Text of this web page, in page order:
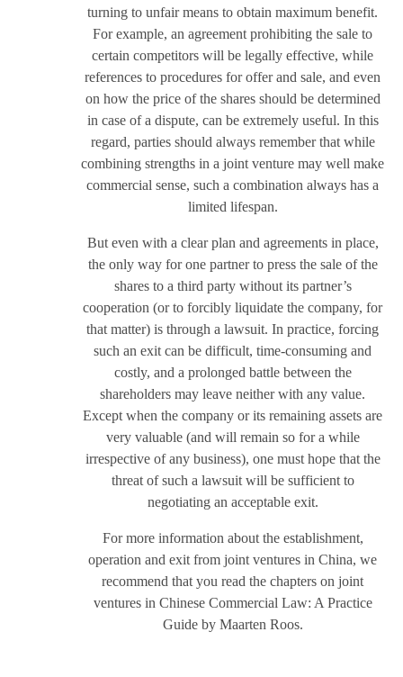
turning to unfair means to obtain maximum benefit.
For example, an agreement prohibiting the sale to
certain competitors will be legally effective, while
references to procedures for offer and sale, and even
on how the price of the shares should be determined
in case of a dispute, can be extremely useful. In this
regard, parties should always remember that while
combining strengths in a joint venture may well make
commercial sense, such a combination always has a
limited lifespan.
But even with a clear plan and agreements in place,
the only way for one partner to press the sale of the
shares to a third party without its partner’s
cooperation (or to forcibly liquidate the company, for
that matter) is through a lawsuit. In practice, forcing
such an exit can be difficult, time-consuming and
costly, and a prolonged battle between the
shareholders may leave neither with any value.
Except when the company or its remaining assets are
very valuable (and will remain so for a while
irrespective of any business), one must hope that the
threat of such a lawsuit will be sufficient to
negotiating an acceptable exit.
For more information about the establishment,
operation and exit from joint ventures in China, we
recommend that you read the chapters on joint
ventures in Chinese Commercial Law: A Practice
Guide by Maarten Roos.